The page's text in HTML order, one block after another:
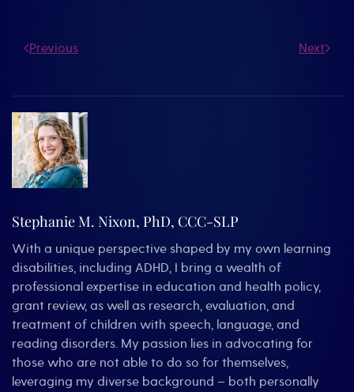
Previous Next
Stephanie M. Nixon, PhD, CCC-SLP
With a unique perspective shaped by my own learning
disabilities, including ADHD, I bring a wealth of
professional expertise in education and health policy,
grant review, as well as research, evaluation, and
treatment of children with speech, language, and
reading disorders. My passion lies in advocating for
those who are not able to do so for themselves,
leveraging my diverse background – both personally